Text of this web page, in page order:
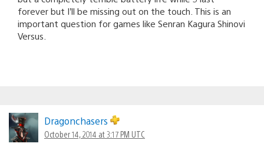
forever but I’ll be missing out on the touch. This is an
important question for games like Senran Kagura Shinovi
Versus.
Dragonchasers
October 14, 2014 at 3:17 PM UTC